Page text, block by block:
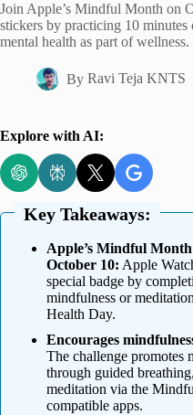
Join Apple’s Mindful Month on
stickers by practicing 10
mental health as part of wellness.
By Ravi Teja KNTS
Explore with AI:
Key Takeaways:
Apple’s Mindful
October 10: Apple
special badge by
mindfulness or
Health Day.
Encourages
The challenge promotes
through guided
meditation via the
compatible apps.